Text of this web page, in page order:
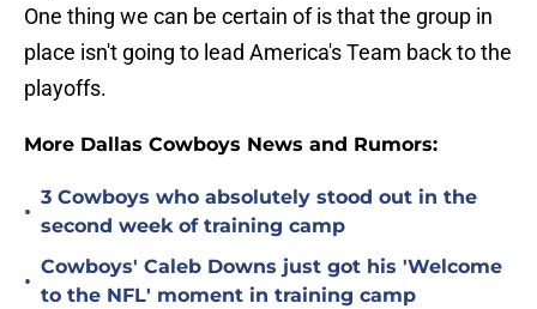
One thing we can be certain of is that the group in
place isn't going to lead America's Team back to the
playoffs.
More Dallas Cowboys News and Rumors:
•
3 Cowboys who absolutely stood out in the
second week of training camp
•
Cowboys' Caleb Downs just got his 'Welcome
to the NFL' moment in training camp